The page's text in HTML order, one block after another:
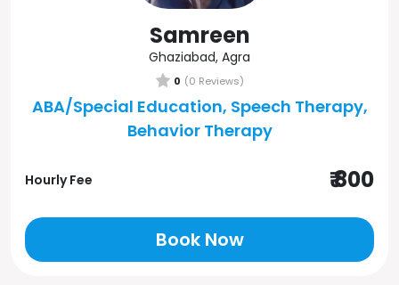
Samreen
Ghaziabad, Agra
0 (0 Reviews)
ABA/Special Education, Speech Therapy,
Behavior Therapy
Hourly Fee ₹ 800
Book Now